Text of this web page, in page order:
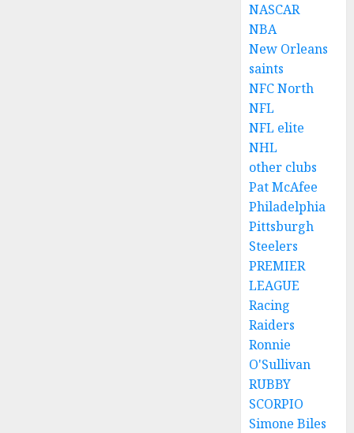
NASCAR
NBA
New Orleans
saints
NFC North
NFL
NFL elite
NHL
other clubs
Pat McAfee
Philadelphia
Pittsburgh
Steelers
PREMIER
LEAGUE
Racing
Raiders
Ronnie
O'Sullivan
RUBBY
SCORPIO
Simone Biles